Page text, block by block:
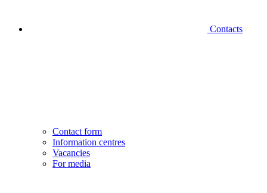
Contacts
Contact form
Information centres
Vacancies
For media